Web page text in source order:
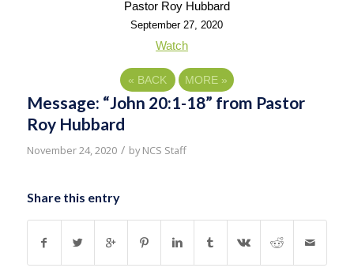
Pastor Roy Hubbard
September 27, 2020
Watch
« BACK MORE »
Message: “John 20:1-18” from Pastor
Roy Hubbard
November 24, 2020 / byNCS Staff
Share this entry